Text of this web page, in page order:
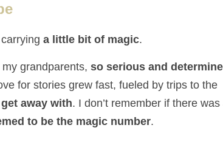
a little bit of magic.
grandparents, so serious and
for stories grew fast, fueled by trips to the
away with. I don’t remember if there was
to be the magic number.